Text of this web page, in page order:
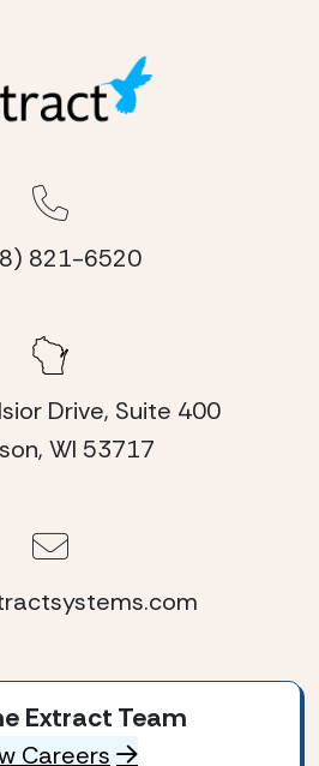
821-6520
Drive, Suite 400
WI 53717
Extract Team
Careers